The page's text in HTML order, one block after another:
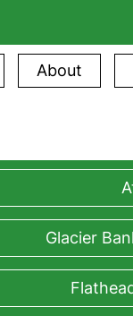
About
Glacier